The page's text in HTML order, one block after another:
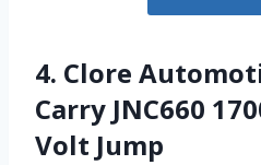
4. Clore
Carry JNC660
Volt Jump